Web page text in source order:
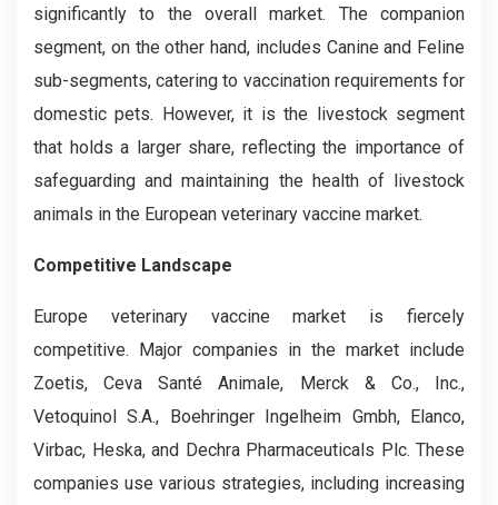
significantly to the overall market. The companion
segment, on the other hand, includes Canine and Feline
sub-segments, catering to vaccination requirements for
domestic pets. However, it is the livestock segment
that holds a larger share, reflecting the importance of
safeguarding and maintaining the health of livestock
animals in the European veterinary vaccine market.
Competitive Landscape
Europe veterinary vaccine market is fiercely
competitive. Major companies in the market include
Zoetis, Ceva Santé Animale, Merck & Co., Inc.,
Vetoquinol S.A., Boehringer Ingelheim Gmbh, Elanco,
Virbac, Heska, and Dechra Pharmaceuticals Plc. These
companies use various strategies, including increasing